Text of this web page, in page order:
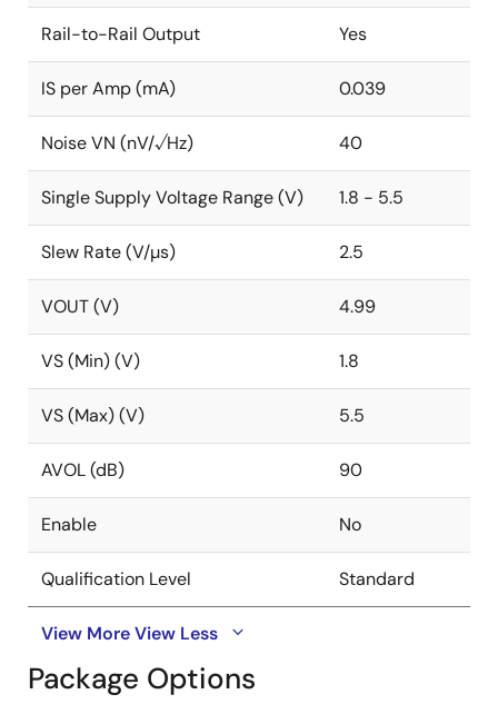
Rail-to-Rail Output Yes
IS per Amp (mA) 0.039
Noise VN (nV/√Hz) 40
Single Supply Voltage Range (V) 1.8 - 5.5
Slew Rate (V/µs) 2.5
VOUT (V) 4.99
VS (Min) (V) 1.8
VS (Max) (V) 5.5
AVOL (dB) 90
Enable No
Qualification Level Standard
View MoreView Less
Package Options